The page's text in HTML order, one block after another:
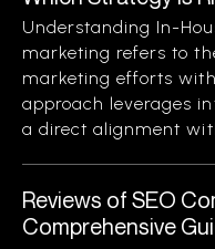
Understanding In-
marketing refers to
marketing efforts
approach leverages
a direct alignment
Reviews of SEO
Comprehensive